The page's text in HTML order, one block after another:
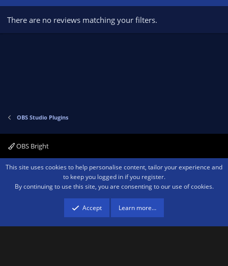
There are no reviews matching your filters.
OBS Studio Plugins
OBS Bright
Contact us Terms and rules Privacy policy Help Home
R
Community platform by XenForo ® © 2010-2026 XenForo Ltd.We are a
advertising program designed to provide a means for sites to earn advertising
fees by advertising and linking to amazon.com.
This site uses cookies to help personalise content, tailor your experience and
to keep you logged in if you register.
By continuing to use this site, you are consenting to our use of cookies.
Accept Learn more…